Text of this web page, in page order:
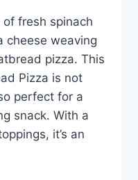
fresh spinach
cheese weaving
pizza. This
Pizza is not
perfect for a
snack. With a
it’s an